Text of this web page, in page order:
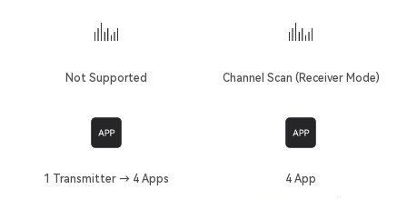
Not Supported Channel Scan (Receiver Mode)
1 Transmitter → 4 Apps 4 App